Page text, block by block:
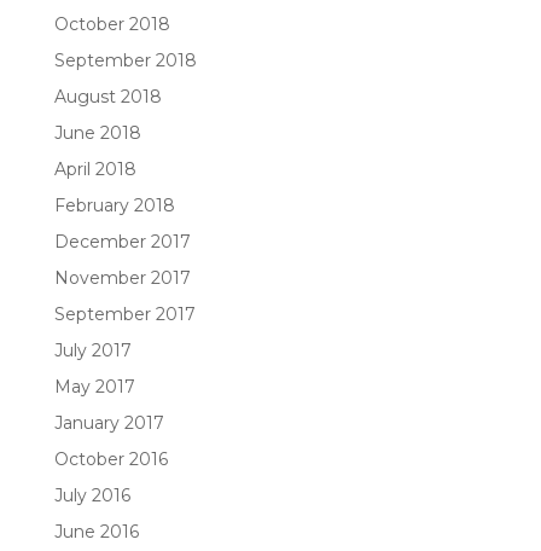
October 2018
September 2018
August 2018
June 2018
April 2018
February 2018
December 2017
November 2017
September 2017
July 2017
May 2017
January 2017
October 2016
July 2016
June 2016